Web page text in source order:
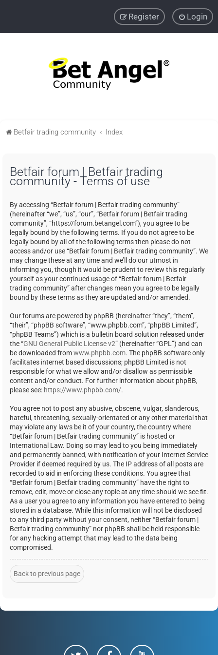
Login
Register
Betfair trading community Index
Betfair forum | Betfair trading
community - Terms of use
By accessing “Betfair forum | Betfair trading community”
(hereinafter “we”, “us”, “our”, “Betfair forum | Betfair trading
community”, “https://forum.betangel.com”), you agree to be
legally bound by the following terms. If you do not agree to be
legally bound by all of the following terms then please do not
access and/or use “Betfair forum | Betfair trading community”. We
may change these at any time and we’ll do our utmost in
informing you, though it would be prudent to review this regularly
yourself as your continued usage of “Betfair forum | Betfair
trading community” after changes mean you agree to be legally
bound by these terms as they are updated and/or amended.
Our forums are powered by phpBB (hereinafter “they”, “them”,
“their”, “phpBB software”, “www.phpbb.com”, “phpBB Limited”,
“phpBB Teams”) which is a bulletin board solution released under
the “GNU General Public License v2” (hereinafter “GPL”) and can
be downloaded fromwww.phpbb.com. The phpBB software only
facilitates internet based discussions; phpBB Limited is not
responsible for what we allow and/or disallow as permissible
content and/or conduct. For further information about phpBB,
please see: https://www.phpbb.com/.
You agree not to post any abusive, obscene, vulgar, slanderous,
hateful, threatening, sexually-orientated or any other material that
may violate any laws be it of your country, the country where
“Betfair forum | Betfair trading community” is hosted or
International Law. Doing so may lead to you being immediately
and permanently banned, with notification of your Internet Service
Provider if deemed required by us. The IP address of all posts are
recorded to aid in enforcing these conditions. You agree that
“Betfair forum | Betfair trading community” have the right to
remove, edit, move or close any topic at any time should we see fit.
As a user you agree to any information you have entered to being
stored in a database. While this information will not be disclosed
to any third party without your consent, neither “Betfair forum |
Betfair trading community” nor phpBB shall be held responsible
for any hacking attempt that may lead to the data being
compromised.
Back to previous page